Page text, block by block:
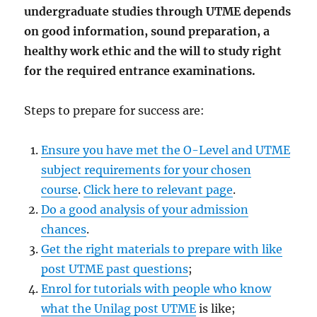
undergraduate studies through UTME depends
on good information, sound preparation, a
healthy work ethic and the will to study right
for the required entrance examinations.
Steps to prepare for success are:
Ensure you have met the O-Level and UTME
subject requirements for your chosen
course.Click here to relevant page.
Do a good analysis of your admission
chances.
Get the right materials to prepare with like
post UTME past questions;
Enrol for tutorials with people who know
what the Unilag post UTME is like;